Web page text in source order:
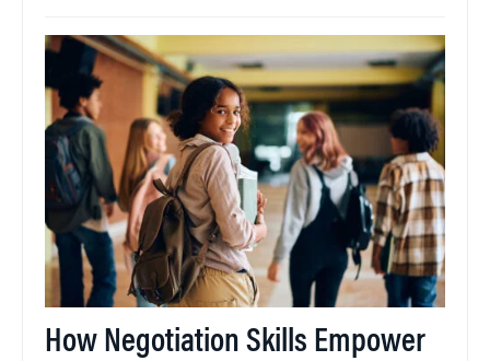
How Negotiation Skills Empower